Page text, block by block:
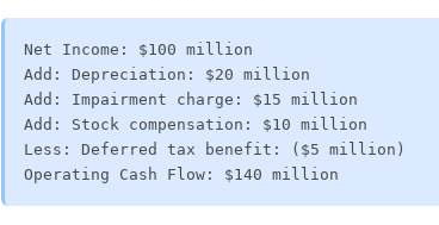
Net Income: $100 million
Add: Depreciation: $20 million
Add: Impairment charge: $15 million
Add: Stock compensation: $10 million
Less: Deferred tax benefit: ($5 million)
Operating Cash Flow: $140 million